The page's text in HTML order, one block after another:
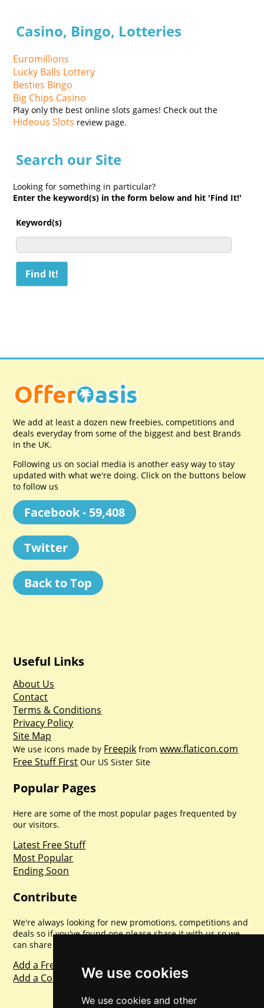
We use cookies
We use cookies and other
Casino, Bingo, Lotteries
Euromillions
Lucky Balls Lottery
Besties Bingo
Big Chips Casino
Play only the best online slots games! Check out the
Hideous Slots review page.
Search our Site
Looking for something in particular?
Enter the keyword(s) in the form below and hit 'Find It!'
Keyword(s)
We add at least a dozen new freebies, competitions and
deals everyday from some of the biggest and best Brands
in the UK.
Following us on social media is another easy way to stay
updated with what we're doing. Click on the buttons below
to follow us
Facebook - 59,408
Twitter
Back to Top
Useful Links
About Us
Contact
Terms & Conditions
Privacy Policy
Site Map
We use icons made by Freepik fromwww.flaticon.com
Free Stuff First Our US Sister Site
Popular Pages
Here are some of the most popular pages frequented by
our visitors.
Latest Free Stuff
Most Popular
Ending Soon
Contribute
We're always looking for new promotions, competitions and
deals so if you've found one please share it with us so we
can share with everyone else. Sharing is caring.
Add a Freebie
Add a Competition